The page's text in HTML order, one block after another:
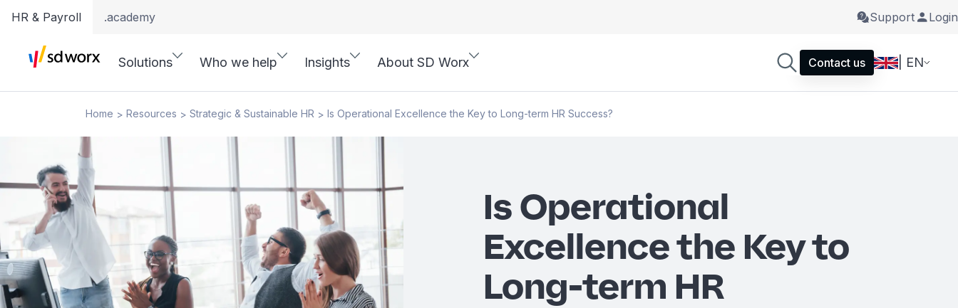
HR & Payroll .academy Support Login
Solutions Who we help Insights About SD Worx Contact us | EN
Home > Resources > Strategic & Sustainable HR > Is Operational Excellence the Key to Long-term HR Success?
Is Operational
Excellence the Key to
Long-term HR